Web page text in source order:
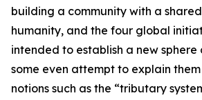
building a community with a
humanity, and the four global
intended to establish a new sphere
some even attempt to explain
notions such as the “tributary